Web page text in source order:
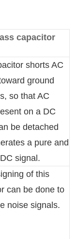
capacitor
shorts AC
ground
so that AC
on a DC
be detached
a pure and
signal.
of this
can be done to
noise signals.